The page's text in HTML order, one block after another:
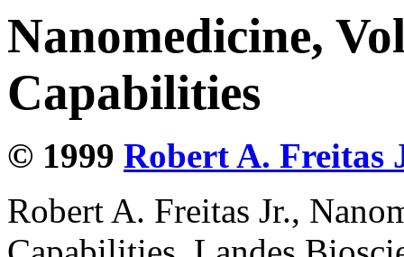
Nanomedicine,
Capabilities
© 1999 Robert A. Freitas
Robert A. Freitas Jr.,